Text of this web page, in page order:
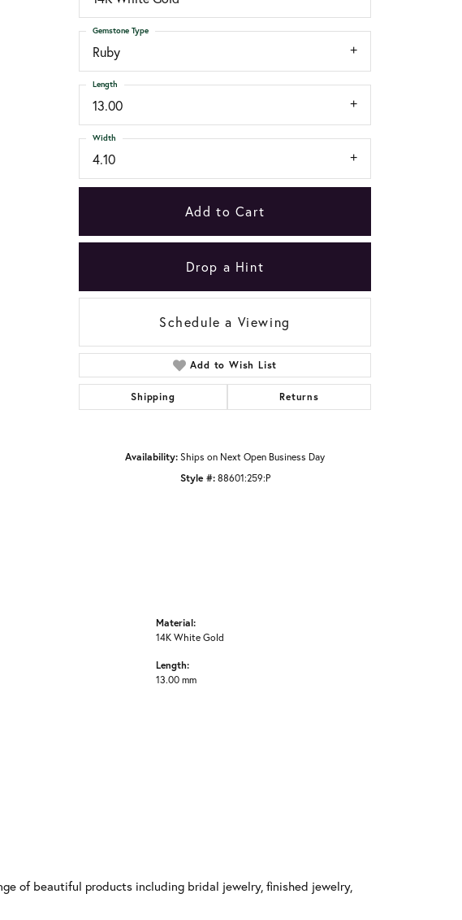
Ruby
Gemstone Type
13.00
Length
4.10
Width
Add to Cart
Drop a Hint
Schedule a Viewing
Add to Wish List
Shipping Returns
Availability:Ships on Next Open Business Day
Style #: 88601:259:P
Material:
14K White Gold
Length:
13.00 mm
of beautiful products including bridal jewelry, finished jewelry,